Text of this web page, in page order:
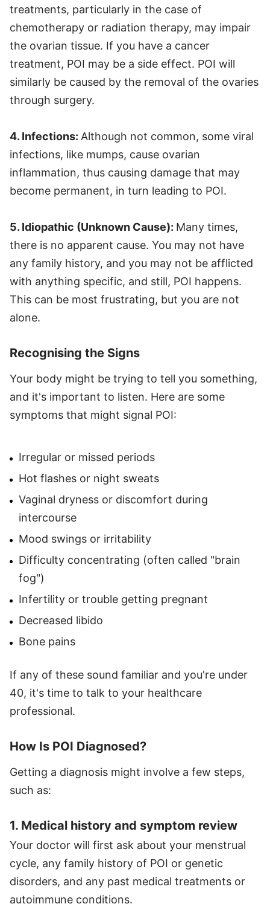
treatments, particularly in the case of
chemotherapy or radiation therapy, may impair
the ovarian tissue. If you have a cancer
treatment, POI may be a side effect. POI will
similarly be caused by the removal of the ovaries
through surgery.
4. Infections: Although not common, some viral
infections, like mumps, cause ovarian
inflammation, thus causing damage that may
become permanent, in turn leading to POI.
5. Idiopathic (Unknown Cause): Many times,
there is no apparent cause. You may not have
any family history, and you may not be afflicted
with anything specific, and still, POI happens.
This can be most frustrating, but you are not
alone.
Recognising the Signs
Your body might be trying to tell you something,
and it's important to listen. Here are some
symptoms that might signal POI:
Irregular or missed periods
Hot flashes or night sweats
Vaginal dryness or discomfort during
intercourse
Mood swings or irritability
Difficulty concentrating (often called "brain
fog")
Infertility or trouble getting pregnant
Decreased libido
Bone pains
If any of these sound familiar and you're under
40, it's time to talk to your healthcare
professional.
How Is POI Diagnosed?
Getting a diagnosis might involve a few steps,
such as:
1. Medical history and symptom review
Your doctor will first ask about your menstrual
cycle, any family history of POI or genetic
disorders, and any past medical treatments or
autoimmune conditions.